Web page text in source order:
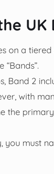
UK
on a
Band 2
with
the
you must